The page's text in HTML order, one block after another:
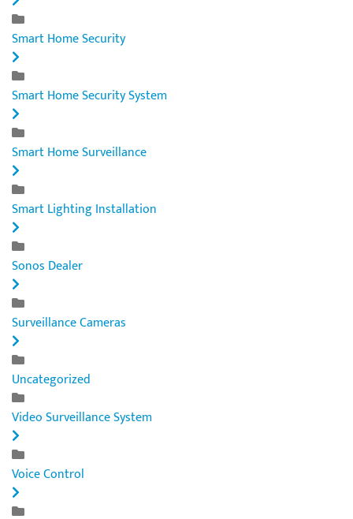
Smart Home Security
Smart Home Security System
Smart Home Surveillance
Smart Lighting Installation
Sonos Dealer
Surveillance Cameras
Uncategorized
Video Surveillance System
Voice Control